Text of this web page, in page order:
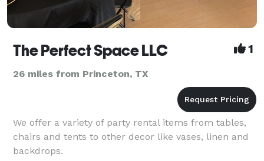
The Perfect Space LLC 1
26 miles from Princeton, TX
We offer a variety of party rental items from tables,
chairs and tents to other decor like vases, linen and
backdrops.